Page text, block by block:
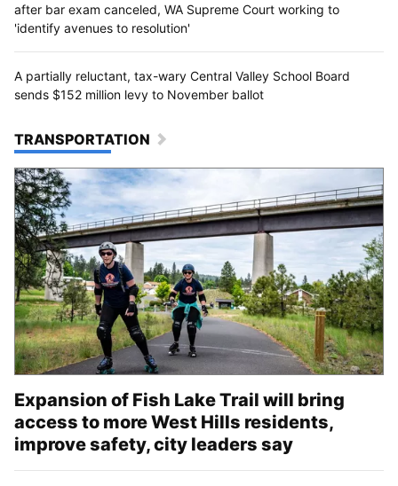
after bar exam canceled, WA Supreme Court working to
'identify avenues to resolution'
A partially reluctant, tax-wary Central Valley School Board
sends $152 million levy to November ballot
TRANSPORTATION
Expansion of Fish Lake Trail will bring
access to more West Hills residents,
improve safety, city leaders say